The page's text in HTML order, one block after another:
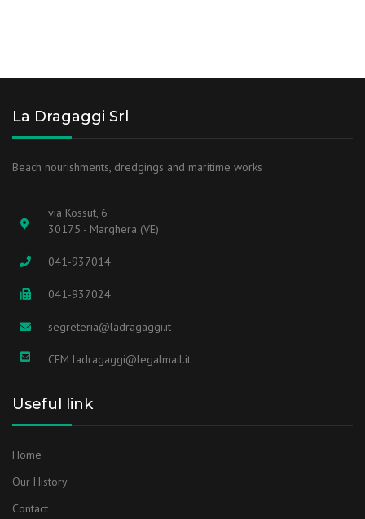
La Dragaggi Srl
Beach nourishments, dredgings and maritime works
via Kossut, 6
30175 - Marghera (VE)
041-937014
041-937024
segreteria@ladragaggi.it
CEM ladragaggi@legalmail.it
Useful link
Home
Our History
Contact